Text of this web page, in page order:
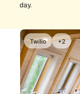
day.
Twilio +2